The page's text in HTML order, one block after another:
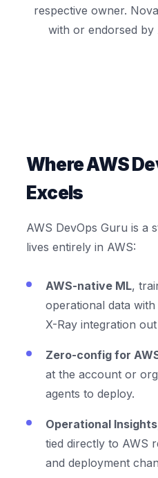
respective owner.
with or endorsed by
Where AWS
Excels
AWS DevOps Guru is a
lives entirely in AWS:
AWS-native ML,
operational data
X-Ray integration
Zero-config for
at the account or
agents to deploy.
Operational Insights
tied directly to AWS
and deployment